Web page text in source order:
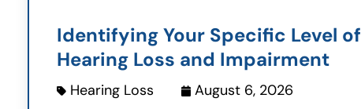
Identifying Your Specific Level of
Hearing Loss and Impairment
Hearing Loss
August 6, 2026